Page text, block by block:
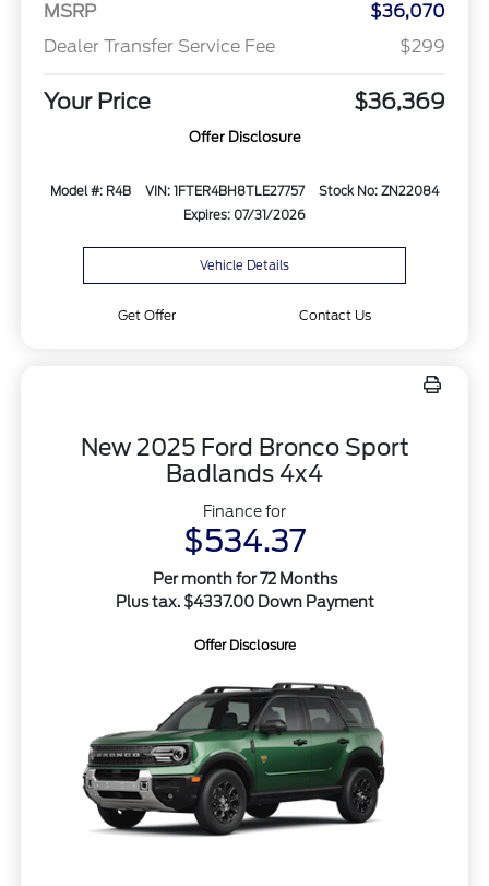
MSRP
$36,070
Dealer Transfer Service Fee
$299
Your Price $36,369
Offer Disclosure
Model #: R4B VIN: 1FTER4BH8TLE27757
Stock No: ZN22084
Expires: 07/31/2026
Vehicle Details
Get Offer Contact Us
New 2025 Ford Bronco Sport
Badlands 4x4
Finance for
$534.37
Per month for 72 Months
Plus tax. $4337.00 Down Payment
Offer Disclosure